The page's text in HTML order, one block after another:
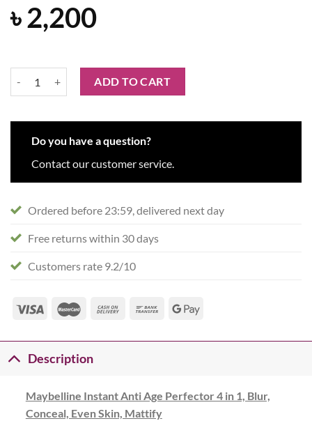
৳2,200
Maybelline Instant Anti Age Perfector 4 in 1, Blur, Conceal, Even
ADD TO CART
Do you have a question?
Contact our customer service.
Ordered before 23:59, delivered next day
Free returns within 30 days
Customers rate 9.2/10
Description
Maybelline Instant Anti Age Perfector 4 in 1, Blur,
Conceal, Even Skin, Mattify